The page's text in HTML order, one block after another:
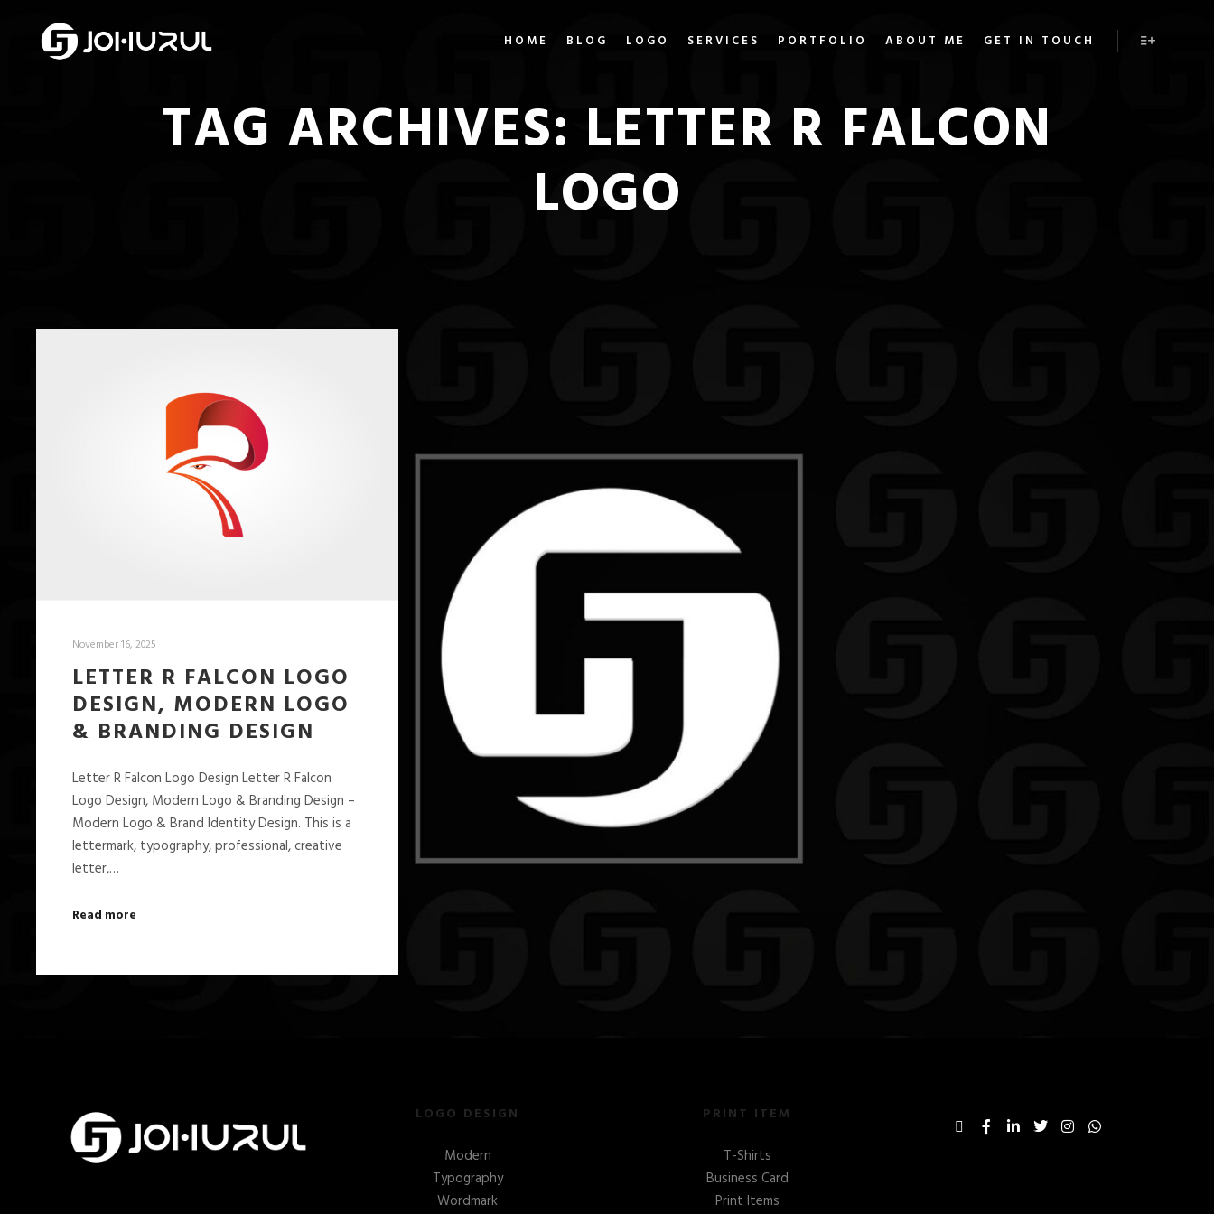
HOME BLOG LOGO SERVICES PORTFOLIO ABOUT ME GET IN TOUCH
TAG ARCHIVES: LETTER R FALCON
LOGO
November 16, 2025
LETTER R FALCON LOGO
DESIGN, MODERN LOGO
& BRANDING DESIGN
Letter R Falcon Logo Design Letter R Falcon
Logo Design, Modern Logo & Branding Design –
Modern Logo & Brand Identity Design. This is a
lettermark, typography, professional, creative
letter,…
Read more
LOGO DESIGN
Modern
Typography
Wordmark
PRINT ITEM
T-Shirts
Business Card
Print Items